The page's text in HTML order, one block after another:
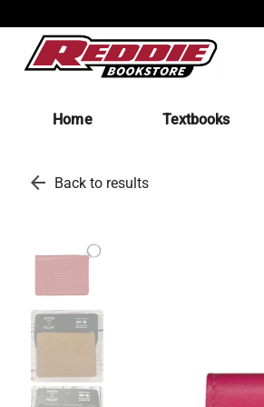
Home Textbooks
arrow_back Back to results